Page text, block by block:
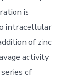
is
intracellular
of zinc
activity
of